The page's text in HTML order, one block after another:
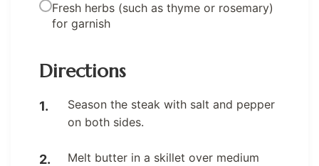
Fresh herbs (such as thyme or rosemary)
for garnish
Directions
Season the steak with salt and pepper
on both sides.
Melt butter in a skillet over medium